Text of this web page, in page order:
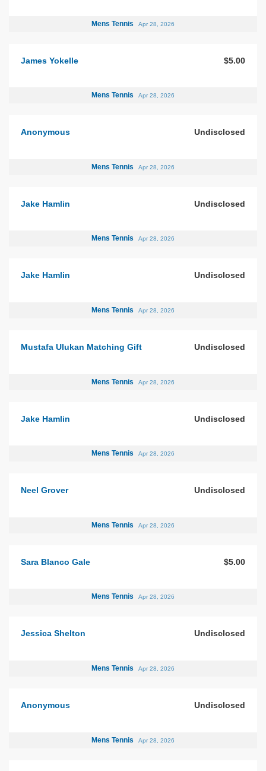
Mens Tennis Apr 28, 2026
James Yokelle $5.00
Mens Tennis Apr 28, 2026
Anonymous Undisclosed
Mens Tennis Apr 28, 2026
Jake Hamlin Undisclosed
Mens Tennis Apr 28, 2026
Jake Hamlin Undisclosed
Mens Tennis Apr 28, 2026
Mustafa Ulukan Matching Gift Undisclosed
Mens Tennis Apr 28, 2026
Jake Hamlin Undisclosed
Mens Tennis Apr 28, 2026
Neel Grover Undisclosed
Mens Tennis Apr 28, 2026
Sara Blanco Gale $5.00
Mens Tennis Apr 28, 2026
Jessica Shelton Undisclosed
Mens Tennis Apr 28, 2026
Anonymous Undisclosed
Mens Tennis Apr 28, 2026